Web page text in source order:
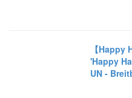
【
'Happy
UN -